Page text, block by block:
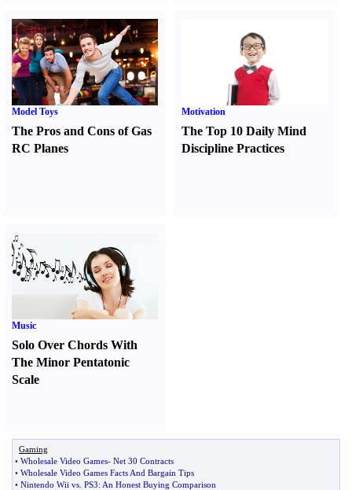
Model Toys
The Pros and Cons of Gas
RC Planes
Motivation
The Top 10 Daily Mind
Discipline Practices
Music
Solo Over Chords With
The Minor Pentatonic
Scale
Gaming
• Wholesale Video Games- Net 30 Contracts
• Wholesale Video Games Facts And Bargain Tips
• Nintendo Wii vs PS3: An Honest Buying Comparison